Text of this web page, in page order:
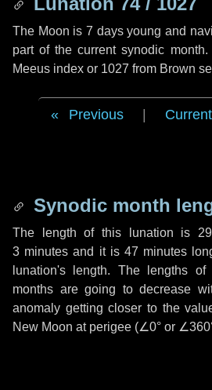
The Moon is 7 days young and
part of the current synodic
Meeus index or 1027 from Brown
Previous Current
Synodic month
The length of this lunation is
3 minutes and it is47 minutes
lunation's length. The lengths
months are going to decrease
anomaly getting closer to the
New Moon at perigee (∠0° or